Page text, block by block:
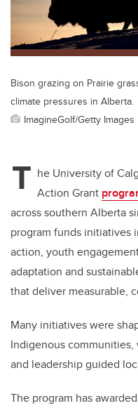
k
Bison grazing on Prairie
climate pressures in Alberta.
ImagineGolf/Getty Images
T he University of
Action Grant
across southern Alberta
program funds initiatives
action, youth
adaptation and
that deliver measurable,
Many initiatives were
Indigenous
and leadership guided
The program has